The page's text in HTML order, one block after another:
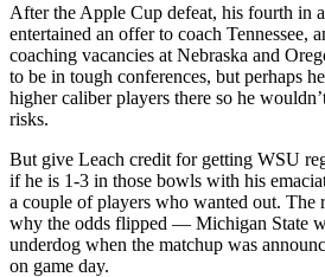
After the Apple Cup defeat, his fourth in
entertained an offer to coach Tennessee,
coaching vacancies at Nebraska and
to be in tough conferences, but perhaps
higher caliber players there so he
risks.
But give Leach credit for getting WSU
if he is 1-3 in those bowls with his
a couple of players who wanted out. The
why the odds flipped — Michigan State
underdog when the matchup was
on game day.